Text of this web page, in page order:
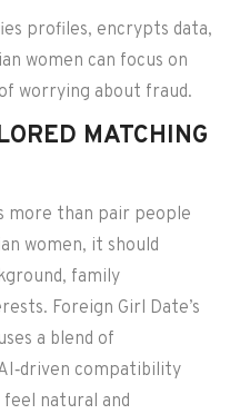
profiles, encrypts data,
women can focus on
worrying about fraud.
MATCHING
more than pair people
women, it should
family
Foreign Girl Date’s
a blend of
compatibility
natural and